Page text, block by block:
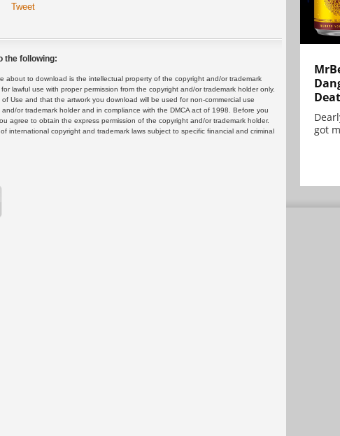
Tweet
the following:
about to download is the intellectual property of the copyright and/or trademark
lawful use with proper permission from the copyright and/or trademark holder only.
Use and that the artwork you download will be used for non-commercial use
or trademark holder and in compliance with the DMCA act of 1998. Before you
agree to obtain the express permission of the copyright and/or trademark holder.
international copyright and trademark laws subject to specific financial and criminal
got